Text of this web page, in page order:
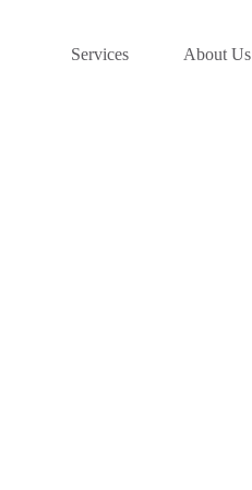
Services About Us